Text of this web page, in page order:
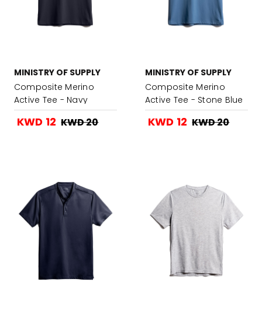
MINISTRY OF SUPPLY
Composite Merino
Active Tee - Navy
KWD 12 KWD 20
MINISTRY OF SUPPLY
Composite Merino
Active Tee - Stone Blue
KWD 12 KWD 20